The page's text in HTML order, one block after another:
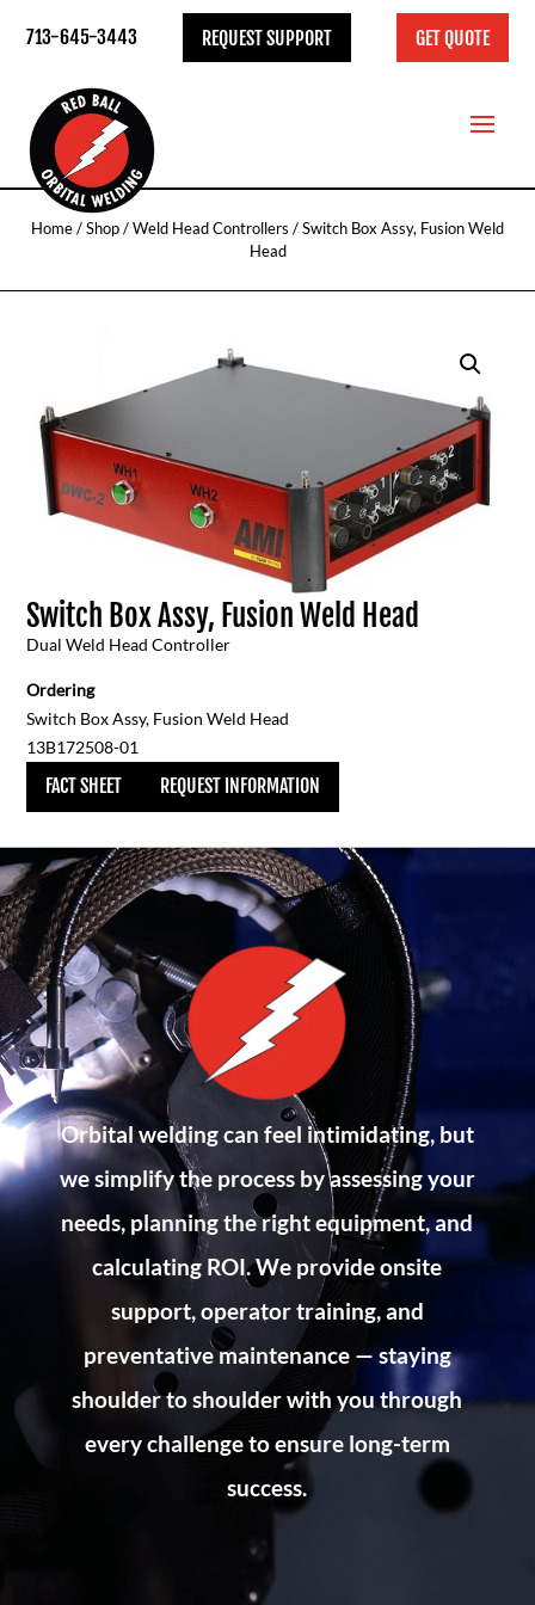
GET QUOTE
REQUEST SUPPORT
713-645-3443
Home / Shop / Weld Head Controllers / Switch Box Assy, Fusion Weld
Head
Switch Box Assy, Fusion Weld Head
Dual Weld Head Controller
Ordering
Switch Box Assy, Fusion Weld Head
13B172508-01
FACT SHEET REQUEST INFORMATION
Orbital welding can feel intimidating, but
we simplify the process by assessing your
needs, planning the right equipment, and
calculating ROI. We provide onsite
support, operator training, and
preventative maintenance — staying
shoulder to shoulder with you through
every challenge to ensure long-term
success.